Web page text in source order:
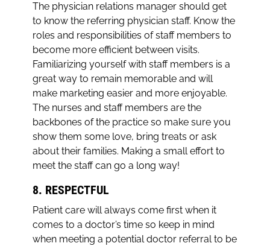
The physician relations manager should get
to know the referring physician staff. Know the
roles and responsibilities of staff members to
become more efficient between visits.
Familiarizing yourself with staff members is a
great way to remain memorable and will
make marketing easier and more enjoyable.
The nurses and staff members are the
backbones of the practice so make sure you
show them some love, bring treats or ask
about their families. Making a small effort to
meet the staff can go a long way!
8. RESPECTFUL
Patient care will always come first when it
comes to a doctor’s time so keep in mind
when meeting a potential doctor referral to be